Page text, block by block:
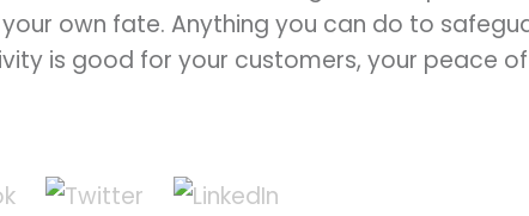
own fate. Anything you can do to
is good for your customers, your peace